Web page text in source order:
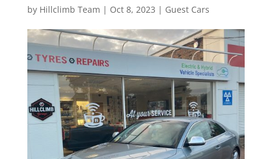
by Hillclimb Team | Oct 8, 2023 | Guest Cars